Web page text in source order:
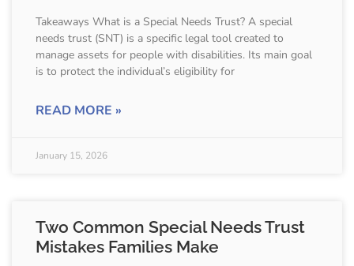
Takeaways What is a Special Needs Trust? A special
needs trust (SNT) is a specific legal tool created to
manage assets for people with disabilities. Its main goal
is to protect the individual’s eligibility for
READ MORE »
January 15, 2026
Two Common Special Needs Trust
Mistakes Families Make